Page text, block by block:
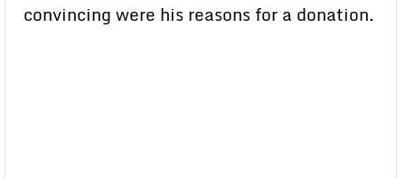
convincing were his reasons for a donation.